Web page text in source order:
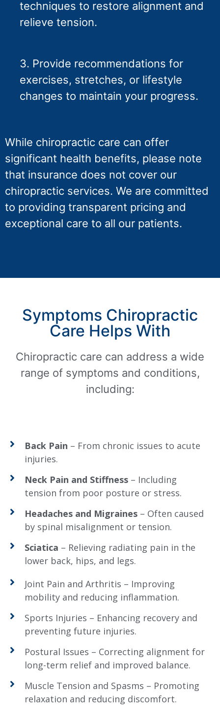
techniques to restore alignment and
relieve tension.
3. Provide recommendations for
exercises, stretches, or lifestyle
changes to maintain your progress.
While chiropractic care can offer
significant health benefits, please note
that insurance does not cover our
chiropractic services. We are committed
to providing transparent pricing and
exceptional care to all our patients.
Symptoms Chiropractic
Care Helps With
Chiropractic care can address a wide
range of symptoms and conditions,
including:
Back Pain – From chronic issues to acute
injuries.
Neck Pain and Stiffness – Including
tension from poor posture or stress.
Headaches and Migraines – Often caused
by spinal misalignment or tension.
Sciatica – Relieving radiating pain in the
lower back, hips, and legs.
Joint Pain and Arthritis – Improving
mobility and reducing inflammation.
Sports Injuries – Enhancing recovery and
preventing future injuries.
Postural Issues – Correcting alignment for
long-term relief and improved balance.
Muscle Tension and Spasms – Promoting
relaxation and reducing discomfort.